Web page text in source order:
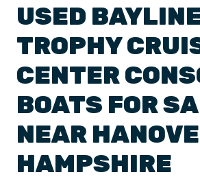
USED
TROPHY
CENTER
BOATS FOR
NEAR
HAMPSHIRE